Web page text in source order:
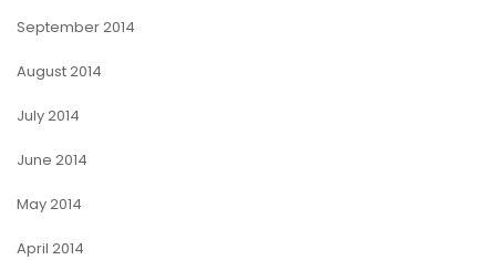
September 2014
August 2014
July 2014
June 2014
May 2014
April 2014